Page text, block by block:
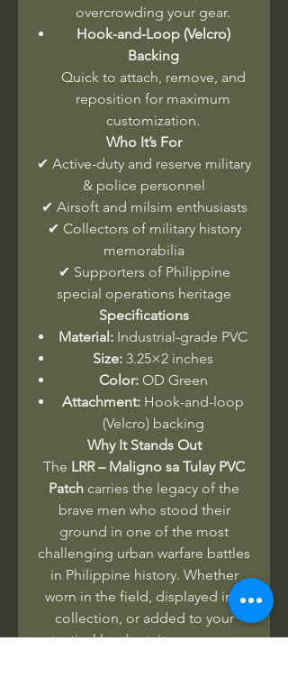
overcrowding your gear.
Hook-and-Loop (Velcro)
Backing
Quick to attach, remove, and
reposition for maximum
customization.
Who It’s For
✔ Active-duty and reserve military
& police personnel
✔ Airsoft and milsim enthusiasts
✔ Collectors of military history
memorabilia
✔ Supporters of Philippine
special operations heritage
Specifications
Material: Industrial-grade PVC
Size: 3.25×2 inches
Color:OD Green
Attachment: Hook-and-loop
(Velcro) backing
Why It Stands Out
The LRR – Maligno sa Tulay PVC
Patch carries the legacy of the
brave men who stood their
ground in one of the most
challenging urban warfare battles
in Philippine history. Whether
worn in the field, displayed in a
collection, or added to your
tactical loadout, it serves as a